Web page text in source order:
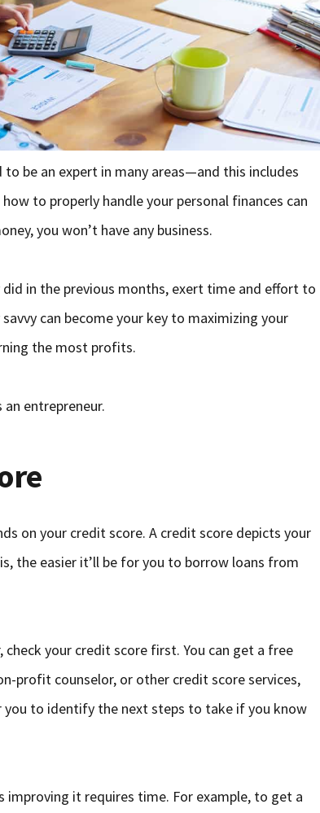
be an expert in many areas—and this includes
to properly handle your personal finances can
you won’t have any business.
in the previous months, exert time and effort to
can become your key to maximizing your
the most profits.
an entrepreneur.
on your credit score. A credit score depicts your
the easier it’ll be for you to borrow loans from
check your credit score first. You can get a free
profit counselor, or other credit score services,
you to identify the next steps to take if you know
improving it requires time. For example, to get a